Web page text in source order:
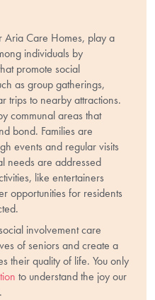
Aria Care Homes, play a
individuals by
promote social
as group gatherings,
trips to nearby attractions.
communal areas that
bond. Families are
events and regular visits
needs are addressed
like entertainers
opportunities for residents
involvement care
of seniors and create a
their quality of life. You only
to understand the joy our